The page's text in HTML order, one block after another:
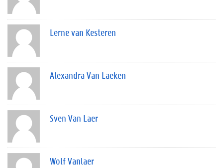
Lerne van Kesteren
Alexandra Van Laeken
Sven Van Laer
Wolf Vanlaer